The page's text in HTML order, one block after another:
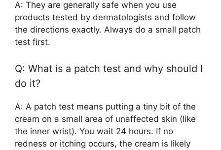
A: They are generally safe when you use
products tested by dermatologists and follow
the directions exactly. Always do a small patch
test first.
Q: What is a patch test and why should I
do it?
A: A patch test means putting a tiny bit of the
cream on a small area of unaffected skin (like
the inner wrist). You wait 24 hours. If no
redness or itching occurs, the cream is likely